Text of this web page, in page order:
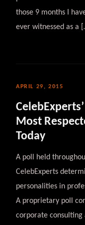
those 9 months I
ever witnessed as a
APRIL 29, 2015
Most
Today
A poll held
CelebExperts
personalities in
A proprietary poll
corporate consulting